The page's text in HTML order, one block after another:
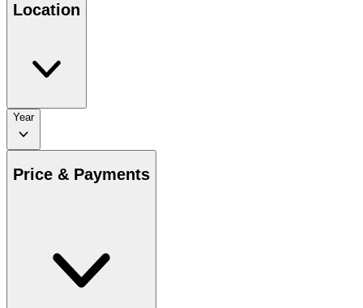
Location
Year
Price & Payments